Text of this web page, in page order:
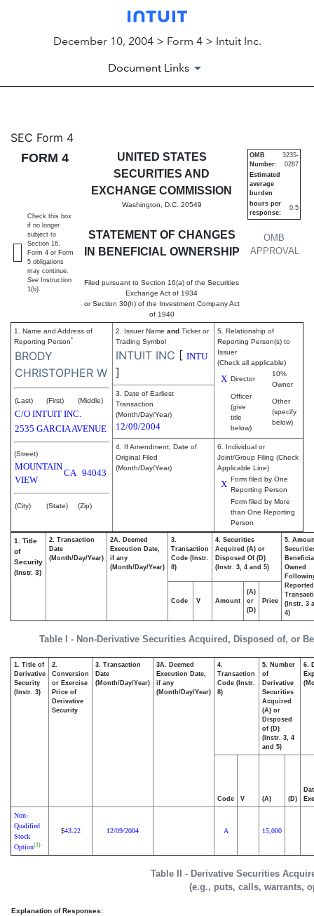
December 10, 2004 > Form 4 > Intuit Inc.
Document Links
4: Statement of changes in
Published on December 10, 2004
SEC Form 4
FORM 4
UNITED STATES
SECURITIES AND
EXCHANGE COMMISSION
Washington, D.C. 20549
STATEMENT OF CHANGES
IN BENEFICIAL OWNERSHIP
Filed pursuant to Section 16(a) of the Securities
Exchange Act of 1934
or Section 30(h) of the Investment Company Act
of 1940
OMB
APPROVAL
OMB
Number:
3235-
0287
Estimated
average
burden
hours per
response:
0.5
Check this box
if no longer
subject to
Section 16.
Form 4 or Form
5 obligations
may continue.
See Instruction
1(b).
1. Name and Address of
Reporting Person*
BRODY
CHRISTOPHER W
(Last) (First) (Middle)
C/O INTUIT INC.
2535 GARCIA AVENUE
(Street)
MOUNTAIN
VIEW
CA 94043
(City) (State) (Zip)
2. Issuer Name and Ticker or
Trading Symbol
INTUIT INC [ INTU
]
5. Relationship of
Reporting Person(s) to
Issuer
(Check all applicable)
X Director
10%
Owner
Officer
(give
title
below)
Other
(specify
below)
3. Date of Earliest
Transaction
(Month/Day/Year)
12/09/2004
4. If Amendment, Date of
Original Filed
(Month/Day/Year)
6. Individual or
Joint/Group Filing (Check
Applicable Line)
X Form filed by One
Reporting Person
Form filed by More
than One Reporting
Person
Table I - Non-Derivative Securities Acquired, Disposed of, or
1. Title
of
Security
(Instr. 3)
2. Transaction
Date
(Month/Day/Year)
2A. Deemed
Execution Date,
if any
(Month/Day/Year)
3.
Transaction
Code (Instr.
8)
4. Securities
Acquired (A) or
Disposed Of (D)
(Instr. 3, 4 and 5)
5.
Owned
Reported
(Instr. 3
4)
Code V Amount
(A)
or
(D)
Price
Table II - Derivative Securities
(e.g., puts, calls, warrants,
1. Title of
Derivative
Security
(Instr. 3)
2.
Conversion
or Exercise
Price of
Derivative
Security
3. Transaction
Date
(Month/Day/Year)
3A. Deemed
Execution Date,
if any
(Month/Day/Year)
4.
Transaction
Code (Instr.
8)
5. Number
of
Derivative
Securities
Acquired
(A) or
Disposed
of (D)
(Instr. 3, 4
and 5)
6.
Code V (A) (D)
Non-
Qualified
Stock
Option(1)
$43.22 12/09/2004 A 15,000
Explanation of Responses: